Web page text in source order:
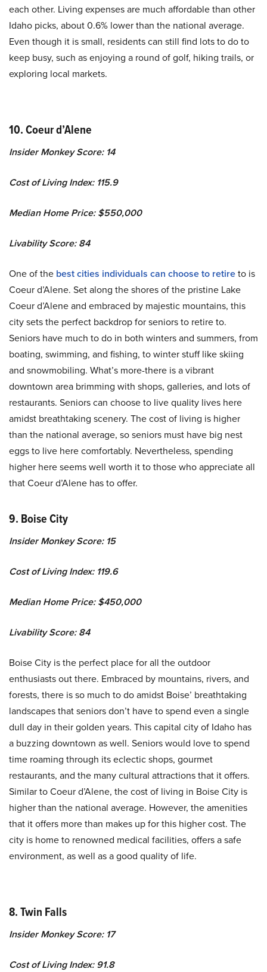
each other. Living expenses are much affordable than other
Idaho picks, about 0.6% lower than the national average.
Even though it is small, residents can still find lots to do to
keep busy, such as enjoying a round of golf, hiking trails, or
exploring local markets.
10. Coeur d’Alene
Insider Monkey Score: 14
Cost of Living Index: 115.9
Median Home Price: $550,000
Livability Score: 84
One of the best cities individuals can choose to retireto is
Coeur d’Alene. Set along the shores of the pristine Lake
Coeur d’Alene and embraced by majestic mountains, this
city sets the perfect backdrop for seniors to retire to.
Seniors have much to do in both winters and summers, from
boating, swimming, and fishing, to winter stuff like skiing
and snowmobiling. What’s more-there is a vibrant
downtown area brimming with shops, galleries, and lots of
restaurants. Seniors can choose to live quality lives here
amidst breathtaking scenery. The cost of living is higher
than the national average, so seniors must have big nest
eggs to live here comfortably. Nevertheless, spending
higher here seems well worth it to those who appreciate all
that Coeur d’Alene has to offer.
9. Boise City
Insider Monkey Score: 15
Cost of Living Index: 119.6
Median Home Price: $450,000
Livability Score: 84
Boise City is the perfect place for all the outdoor
enthusiasts out there. Embraced by mountains, rivers, and
forests, there is so much to do amidst Boise’ breathtaking
landscapes that seniors don’t have to spend even a single
dull day in their golden years. This capital city of Idaho has
a buzzing downtown as well. Seniors would love to spend
time roaming through its eclectic shops, gourmet
restaurants, and the many cultural attractions that it offers.
Similar to Coeur d’Alene, the cost of living in Boise City is
higher than the national average. However, the amenities
that it offers more than makes up for this higher cost. The
city is home to renowned medical facilities, offers a safe
environment, as well as a good quality of life.
8. Twin Falls
Insider Monkey Score: 17
Cost of Living Index: 91.8